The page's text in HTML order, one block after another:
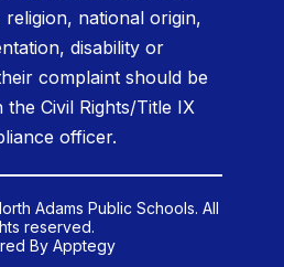
religion, national origin,
disability or
complaint should be
the Civil Rights/Title IX
officer.
Adams Public Schools. All
reserved.
ByApptegy